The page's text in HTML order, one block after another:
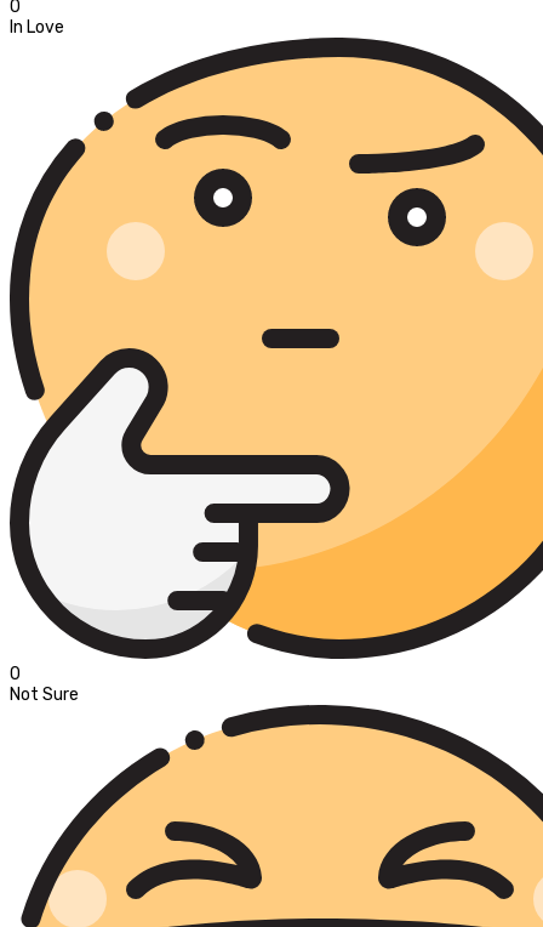
0
In Love
0
Not Sure